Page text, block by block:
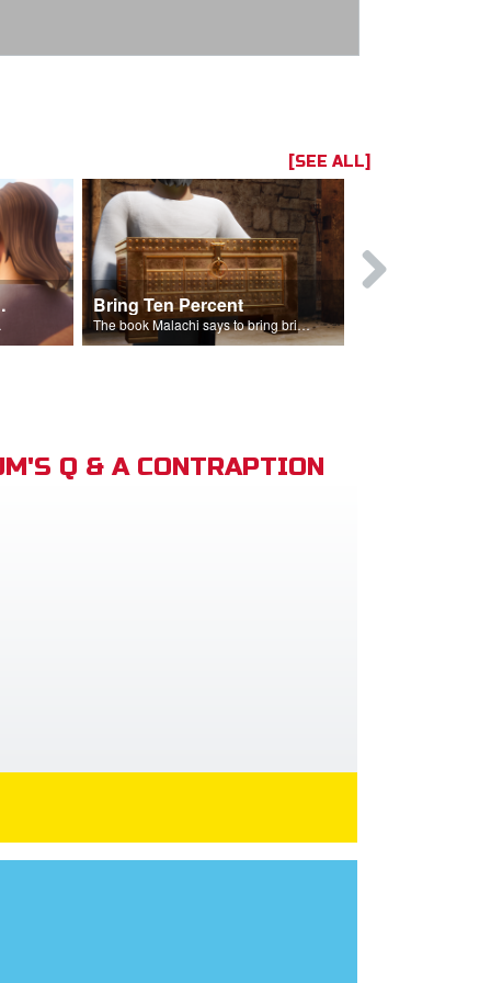
[SEE ALL]
Bring Ten Percent
The book Malachi says to bring bring ten percent into the storehouse.
Q & A CONTRAPTION